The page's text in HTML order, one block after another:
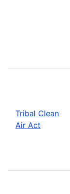
Tribal Clean
Air Act